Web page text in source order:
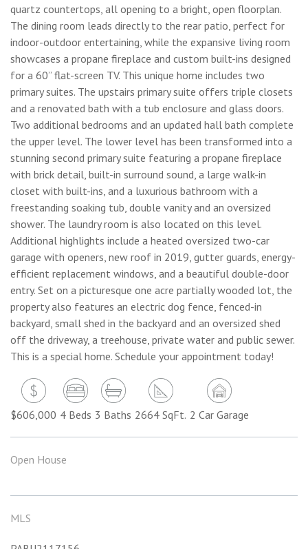
quartz countertops, all opening to a bright, open floorplan.
The dining room leads directly to the rear patio, perfect for
indoor-outdoor entertaining, while the expansive living room
showcases a propane fireplace and custom built-ins designed
for a 60” flat-screen TV. This unique home includes two
primary suites. The upstairs primary suite offers triple closets
and a renovated bath with a tub enclosure and glass doors.
Two additional bedrooms and an updated hall bath complete
the upper level. The lower level has been transformed into a
stunning second primary suite featuring a propane fireplace
with brick detail, built-in surround sound, a large walk-in
closet with built-ins, and a luxurious bathroom with a
freestanding soaking tub, double vanity and an oversized
shower. The laundry room is also located on this level.
Additional highlights include a heated oversized two-car
garage with openers, new roof in 2019, gutter guards, energy-
efficient replacement windows, and a beautiful double-door
entry. Set on a picturesque one acre partially wooded lot, the
property also features an electric dog fence, fenced-in
backyard, small shed in the backyard and an oversized shed
off the driveway, a treehouse, private water and public sewer.
This is a special home. Schedule your appointment today!
$606,000 4 Beds 3 Baths 2664 SqFt. 2 Car Garage
Open House
MLS